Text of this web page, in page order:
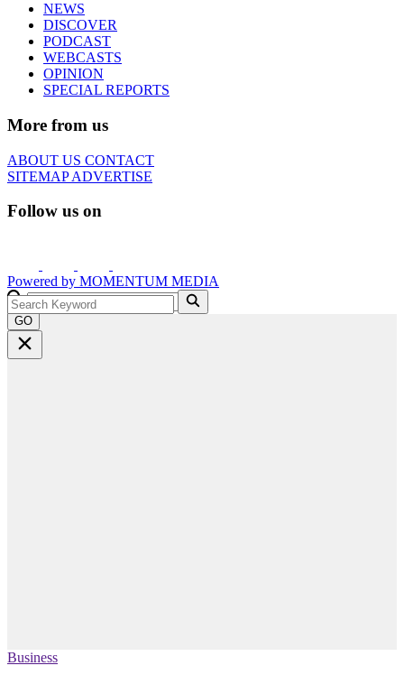
NEWS
DISCOVER
PODCAST
WEBCASTS
OPINION
SPECIAL REPORTS
More from us
ABOUT US CONTACT
SITEMAPADVERTISE
Follow us on
Powered by MOMENTUM MEDIA
GO
Business